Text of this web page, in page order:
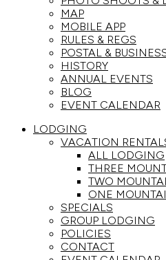
MAP
MOBILE APP
RULES & REGS
POSTAL &
HISTORY
ANNUAL EVENTS
BLOG
EVENT CALENDAR
LODGING
VACATION
ALL LODGING
THREE
TWO
ONE
SPECIALS
GROUP LODGING
POLICIES
CONTACT